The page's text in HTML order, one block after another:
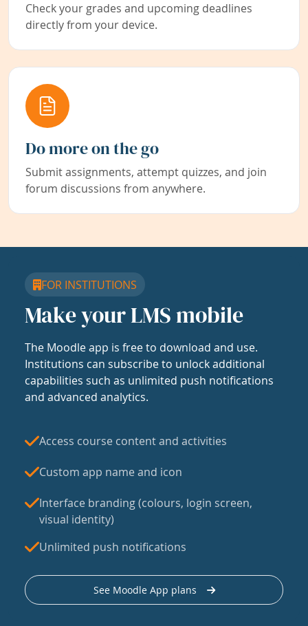
Check your grades and upcoming deadlines
directly from your device.
Do more on the go
Submit assignments, attempt quizzes, and join
forum discussions from anywhere.
FOR INSTITUTIONS
Make your LMS mobile
The Moodle app is free to download and use.
Institutions can subscribe to unlock additional
capabilities such as unlimited push notifications
and advanced analytics.
Access course content and activities
Custom app name and icon
Interface branding (colours, login screen,
visual identity)
Unlimited push notifications
See Moodle App plans